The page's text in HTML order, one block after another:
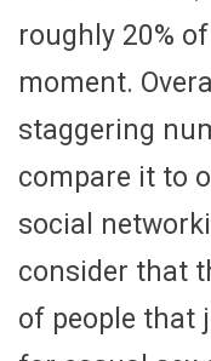
roughly 20%
moment.
staggering
compare it to
social
consider that
of people that